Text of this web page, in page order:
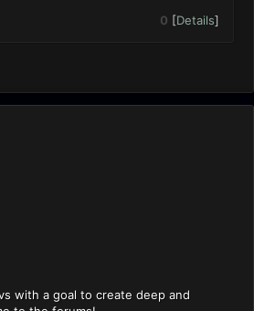
0 [Details]
with a goal to create deep and